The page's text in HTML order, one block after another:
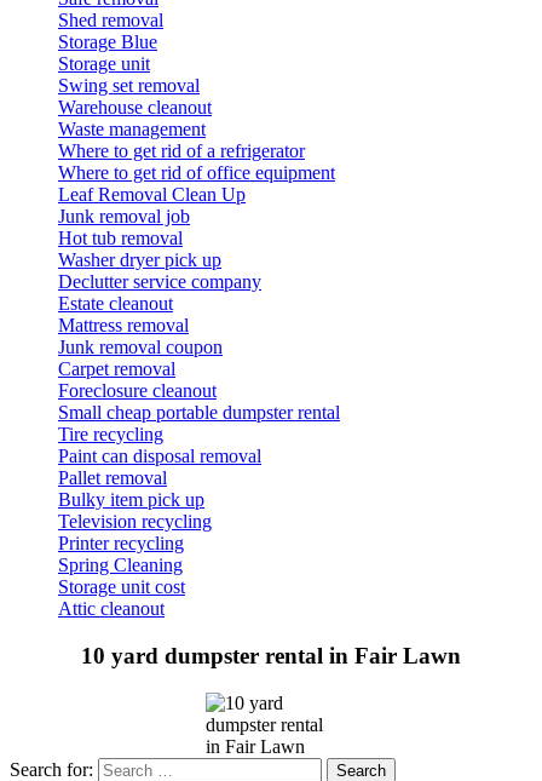
Shed removal
Storage Blue
Storage unit
Swing set removal
Warehouse cleanout
Waste management
Where to get rid of a refrigerator
Where to get rid of office equipment
Leaf Removal Clean Up
Junk removal job
Hot tub removal
Washer dryer pick up
Declutter service company
Estate cleanout
Mattress removal
Junk removal coupon
Carpet removal
Foreclosure cleanout
Small cheap portable dumpster rental
Tire recycling
Paint can disposal removal
Pallet removal
Bulky item pick up
Television recycling
Printer recycling
Spring Cleaning
Storage unit cost
Attic cleanout
10 yard dumpster rental in Fair Lawn
Search for: